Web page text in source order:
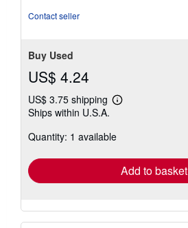
Contact seller
Buy Used
US$ 4.24
US$ 3.75 shipping
Learn
shipping
Ships within U.S.A.
Quantity: 1 available
Add to basket